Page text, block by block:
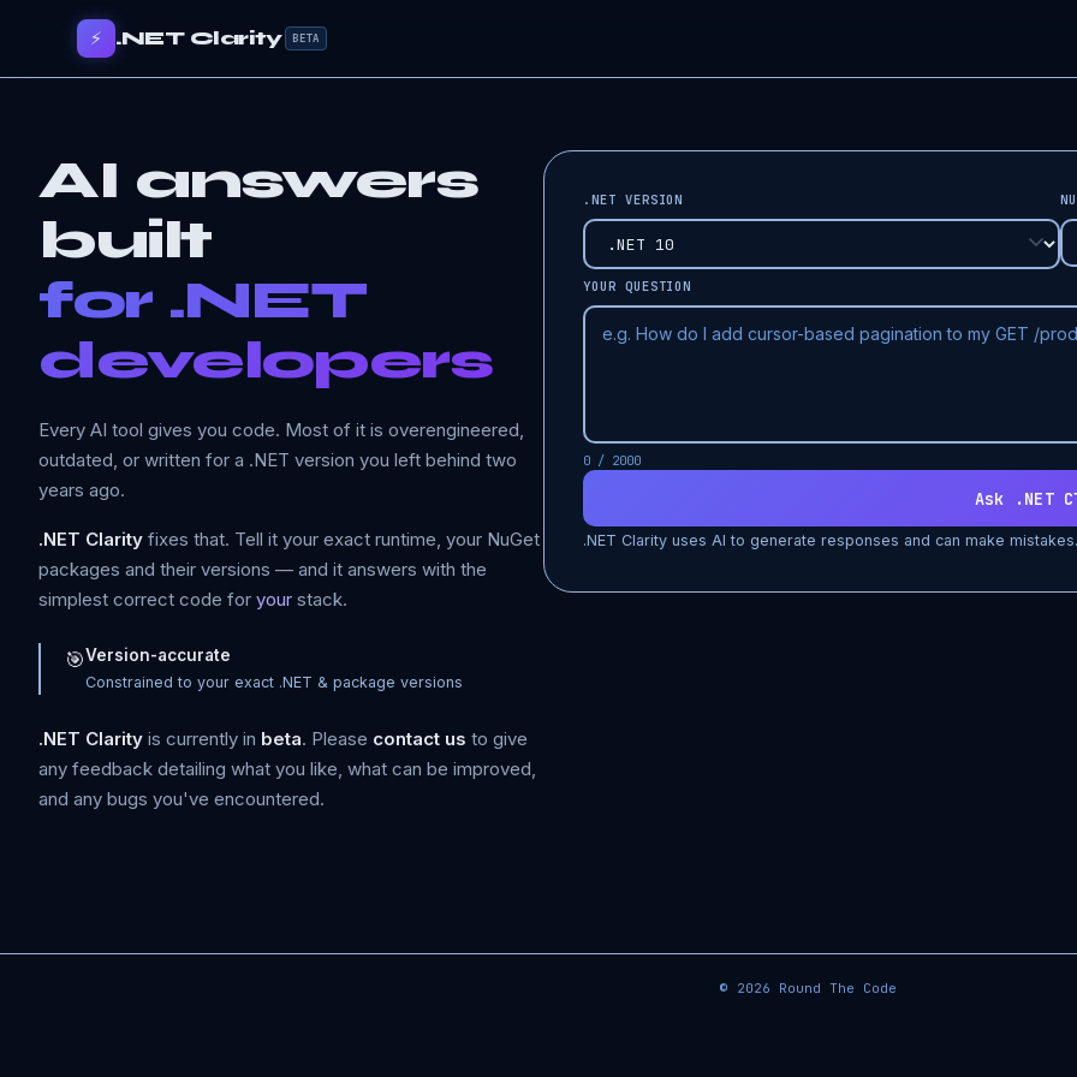
⚡ .NET Clarity BETA
AI answers
built
for .NET
developers
Every AI tool gives you code. Most of it is overengineered,
outdated, or written for a .NET version you left behind two
years ago.
.NET Clarity fixes that. Tell it your exact runtime, your NuGet
packages and their versions — and it answers with the
simplest correct code for your stack.
🎯Version-accurate
Constrained to your exact .NET & package versions
.NET Clarity is currently in beta. Please contact us to give
any feedback detailing what you like, what can be improved,
and any bugs you've encountered.
.NET VERSION
YOUR QUESTION
0 / 2000
Ask .NET
.NET Clarity uses AI to generate responses and can make
© 2026 Round The Code